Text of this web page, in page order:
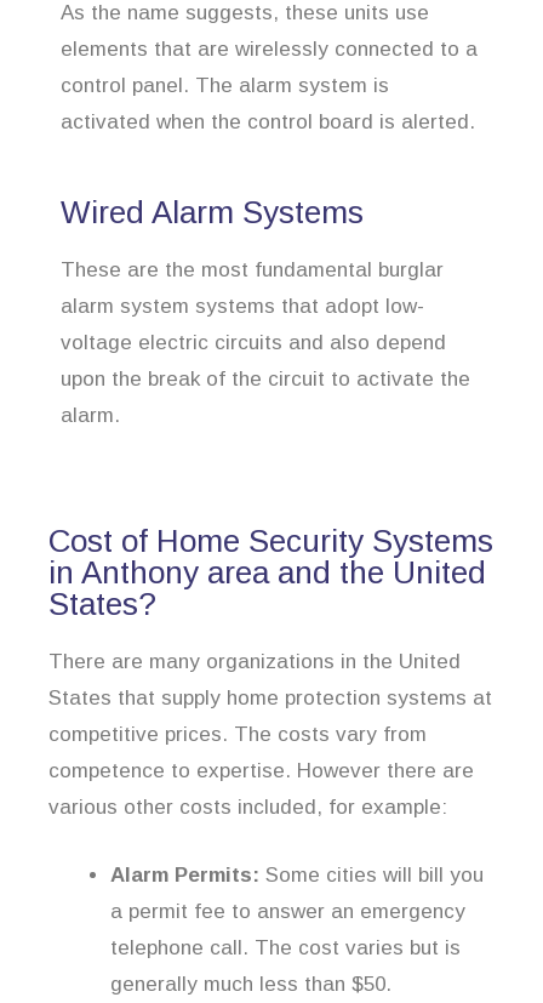
As the name suggests, these units use
elements that are wirelessly connected to a
control panel. The alarm system is
activated when the control board is alerted.
Wired Alarm Systems
These are the most fundamental burglar
alarm system systems that adopt low-
voltage electric circuits and also depend
upon the break of the circuit to activate the
alarm.
Cost of Home Security Systems
in Anthony area and the United
States?
There are many organizations in the United
States that supply home protection systems at
competitive prices. The costs vary from
competence to expertise. However there are
various other costs included, for example:
Alarm Permits: Some cities will bill you
a permit fee to answer an emergency
telephone call. The cost varies but is
generally much less than $50.